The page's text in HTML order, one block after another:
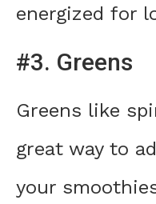
energized for
#3. Greens
Greens like
great way to
your